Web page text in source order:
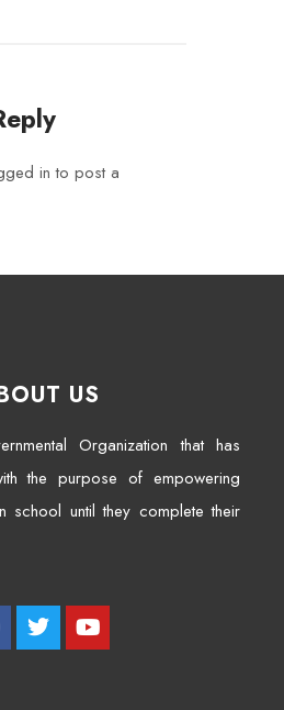
in to post a
US
Organization that has
the purpose of empowering
school until they complete their